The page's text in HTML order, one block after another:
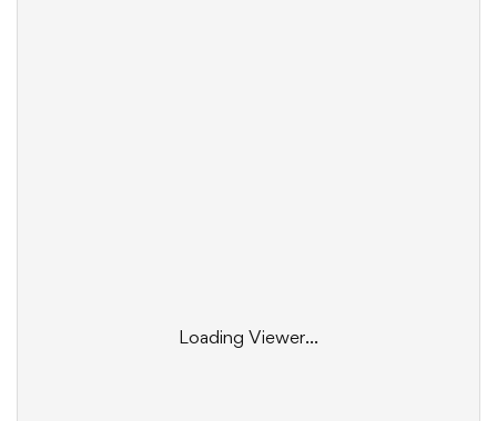
Loading Viewer...